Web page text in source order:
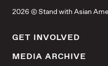
2026 © Stand with Asian
GET INVOLVED
MEDIA ARCHIVE